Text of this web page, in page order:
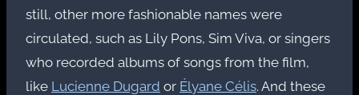
still, other more fashionable names were
circulated, such as Lily Pons, Sim Viva, or singers
who recorded albums of songs from the film,
like Lucienne Dugard or Élyane Célis. And these